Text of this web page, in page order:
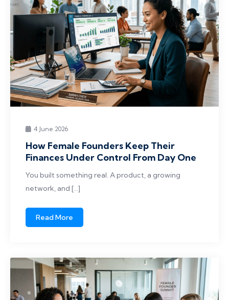
4 June 2026
How Female Founders Keep Their
Finances Under Control From Day One
You built something real. A product, a growing
network, and […]
Read More